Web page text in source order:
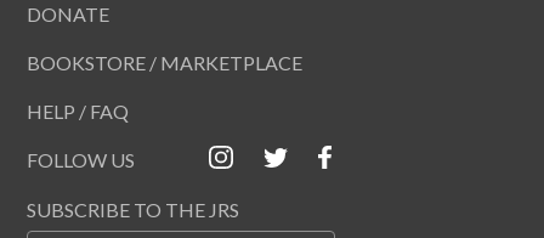
DONATE
BOOKSTORE / MARKETPLACE
HELP / FAQ
FOLLOW US
SUBSCRIBE TO THE JRS